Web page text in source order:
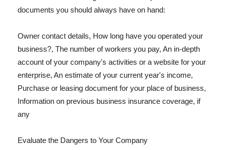
documents you should always have on hand:
Owner contact details, How long have you operated your
business?, The number of workers you pay, An in-depth
account of your company's activities or a website for your
enterprise, An estimate of your current year's income,
Purchase or leasing document for your place of business,
Information on previous business insurance coverage, if
any
Evaluate the Dangers to Your Company